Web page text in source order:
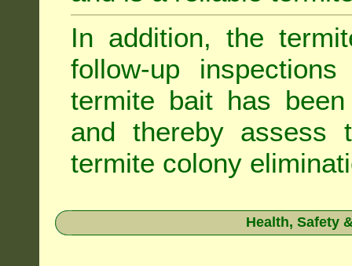
In addition, the
follow-up
termite bait has
and thereby assess
termite colony
Health, Safety